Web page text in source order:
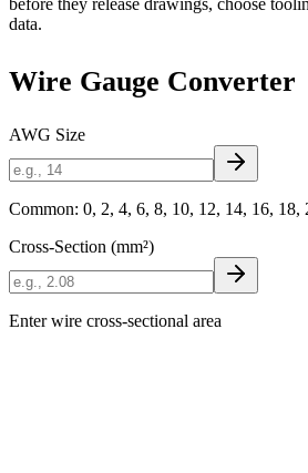
data.
Wire Gauge Converter
AWG Size
Common: 0, 2, 4, 6, 8, 10, 12, 14, 16, 18,
Cross-Section (mm²)
Enter wire cross-sectional area